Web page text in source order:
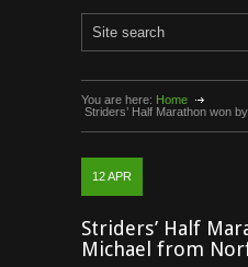
You are here: Home
Striders’ Half Marathon won
12APR
Striders’ Half
Michael from